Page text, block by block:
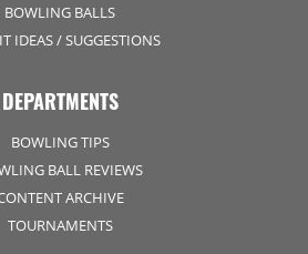
BOWLING BALLS
IDEAS / SUGGESTIONS
DEPARTMENTS
BOWLING TIPS
BALL REVIEWS
ARCHIVE
TOURNAMENTS